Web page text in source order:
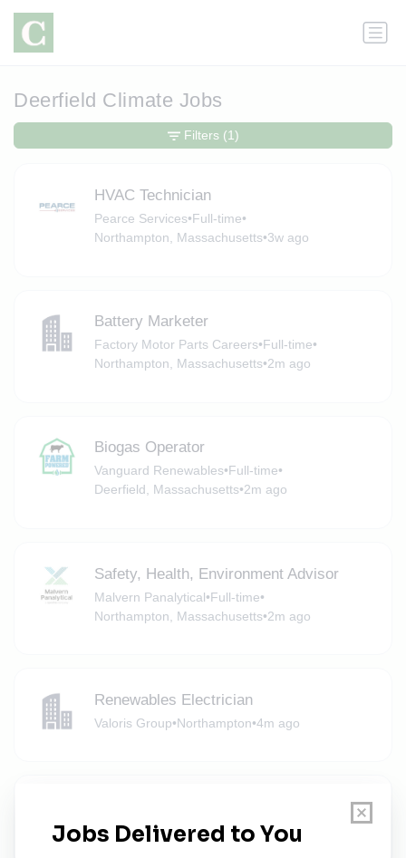
Deerfield Climate Jobs
HVAC Technician
Pearce Services•Full-time•
Northampton, Massachusetts•3w ago
Battery Marketer
Factory Motor Parts Careers•Full-time•
Northampton, Massachusetts•2m ago
Biogas Operator
Vanguard Renewables•Full-time•
Deerfield, Massachusetts•2m ago
Safety, Health, Environment Advisor
Malvern Panalytical•Full-time•
Northampton, Massachusetts•2m ago
Renewables Electrician
Valoris Group•Northampton•4m ago
Valoris Group•Full-time Northampton
Filters (1)